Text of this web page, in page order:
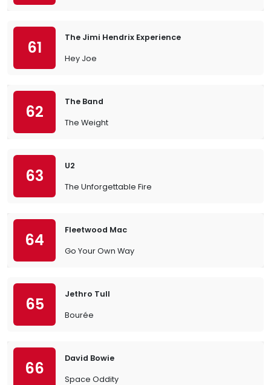
61
The Jimi Hendrix Experience
Hey Joe
62
The Band
The Weight
63
U2
The Unforgettable Fire
64
Fleetwood Mac
Go Your Own Way
65
Jethro Tull
Bourée
66
David Bowie
Space Oddity